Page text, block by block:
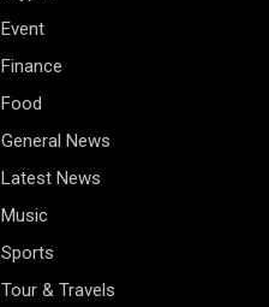
Event
Finance
Food
General News
Latest News
Music
Sports
Tour & Travels